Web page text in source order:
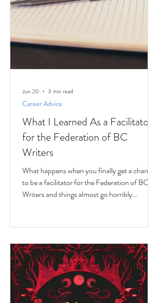
What I Learned As a Facilitator
for the Federation of BC
Writers
What happens when you finally get a chance
to be a facilitator for the Federation of BC
Writers and things almost go horribly
serving as a facilitator for the Federation of
BC Writers' non-fiction group, which I
named the Low-Pressure High-Passion
Writing Circle. The group was made up of
talented and passionate writers with a variety
of world and life experiences, who all had
stories to
Career Advice
Jun 20 3 min read